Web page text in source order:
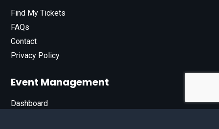
Find My Tickets
FAQs
Contact
Privacy Policy
Event Management
Dashboard